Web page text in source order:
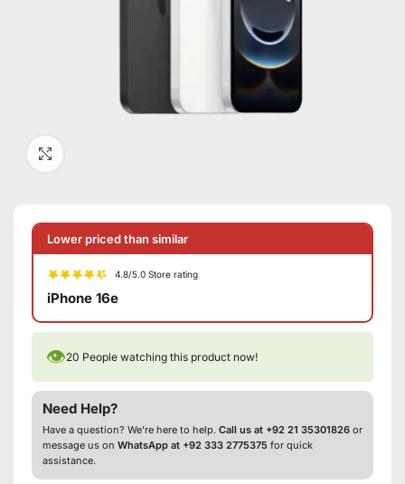
Lower priced than similar
4.8/5.0 Store rating
iPhone 16e
👁20 People watching this product now!
Need Help?
Have a question? We’re here to help. Call us at +92 21 35301826 or
message us on WhatsApp at +92 333 2775375 for quick
assistance.